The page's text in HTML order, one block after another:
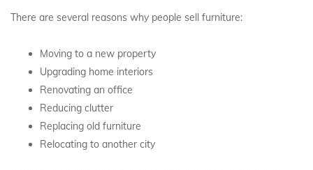
There are several reasons why people sell furniture:
Moving to a new property
Upgrading home interiors
Renovating an office
Reducing clutter
Replacing old furniture
Relocating to another city